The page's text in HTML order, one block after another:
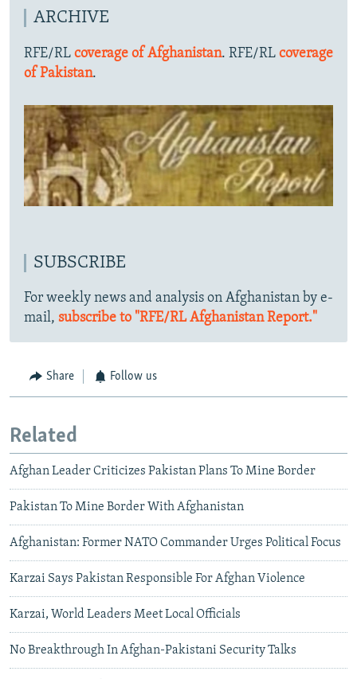
ARCHIVE
RFE/RL coverage of Afghanistan. RFE/RL coverage
of Pakistan.
SUBSCRIBE
For weekly news and analysis on Afghanistan by e-
mail, subscribe to "RFE/RL Afghanistan Report."
Share Follow us
Related
Afghan Leader Criticizes Pakistan Plans To Mine Border
Pakistan To Mine Border With Afghanistan
Afghanistan: Former NATO Commander Urges Political Focus
Karzai Says Pakistan Responsible For Afghan Violence
Karzai, World Leaders Meet Local Officials
No Breakthrough In Afghan-Pakistani Security Talks